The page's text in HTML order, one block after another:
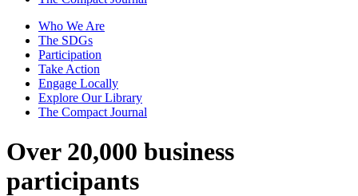
Who We Are
The SDGs
Participation
Take Action
Engage Locally
Explore Our Library
The Compact Journal
Over 20,000 business
participants